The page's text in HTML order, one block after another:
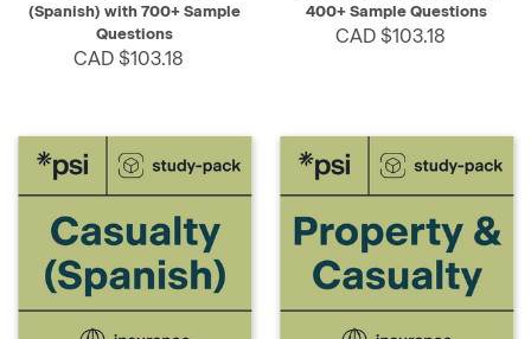
(Spanish) with 700+ Sample
Questions
CAD $103.18
400+ Sample Questions
CAD $103.18